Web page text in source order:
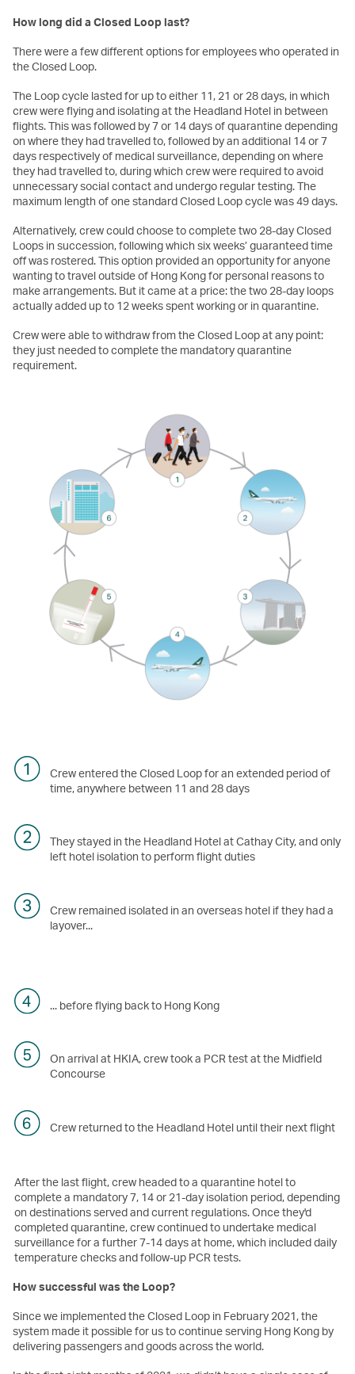
How long did a Closed Loop last?
There were a few different options for employees who operated in
the Closed Loop.
The Loop cycle lasted for up to either 11, 21 or 28 days, in which
crew were flying and isolating at the Headland Hotel in between
flights. This was followed by 7 or 14 days of quarantine depending
on where they had travelled to, followed by an additional 14 or 7
days respectively of medical surveillance, depending on where
they had travelled to, during which crew were required to avoid
unnecessary social contact and undergo regular testing. The
maximum length of one standard Closed Loop cycle was 49 days.
Alternatively, crew could choose to complete two 28-day Closed
Loops in succession, following which six weeks’ guaranteed time
off was rostered. This option provided an opportunity for anyone
wanting to travel outside of Hong Kong for personal reasons to
make arrangements. But it came at a price: the two 28-day loops
actually added up to 12 weeks spent working or in quarantine.
Crew were able to withdraw from the Closed Loop at any point:
they just needed to complete the mandatory quarantine
requirement.
Crew entered the Closed Loop for an extended period of
time, anywhere between 11 and 28 days
They stayed in the Headland Hotel at Cathay City, and only
left hotel isolation to perform flight duties
Crew remained isolated in an overseas hotel if they had a
layover...
... before flying back to Hong Kong
On arrival at HKIA, crew took a PCR test at the Midfield
Concourse
Crew returned to the Headland Hotel until their next flight
After the last flight, crew headed to a quarantine hotel to
complete a mandatory 7, 14 or 21-day isolation period, depending
on destinations served and current regulations. Once they'd
completed quarantine, crew continued to undertake medical
surveillance for a further 7-14 days at home, which included daily
temperature checks and follow-up PCR tests.
How successful was the Loop?
Since we implemented the Closed Loop in February 2021, the
system made it possible for us to continue serving Hong Kong by
delivering passengers and goods across the world.